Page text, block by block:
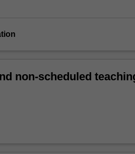
non-scheduled